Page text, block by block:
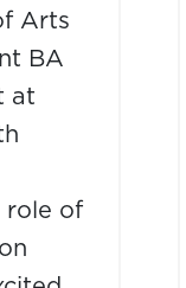
Arts
BA
at
role of